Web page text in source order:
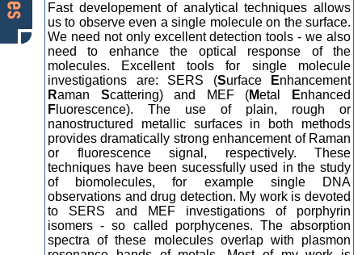
Fast developement of analytical techniques allows
us to observe even a single molecule on the surface.
We need not only excellent detection tools - we also
need to enhance the optical response of the
molecules. Excellent tools for single molecule
investigations are: SERS (Surface Enhancement
Raman Scattering) and MEF (Metal Enhanced
F luorescence). The use of plain, rough or
nanostructured metallic surfaces in both methods
provides dramatically strong enhancement of Raman
or fluorescence signal, respectively. These
techniques have been sucessfully used in the study
of biomolecules, for example single DNA
observations and drug detection. My work is devoted
to SERS and MEF investigations of porphyrin
isomers - so called porphycenes. The absorption
spectra of these molecules overlap with plasmon